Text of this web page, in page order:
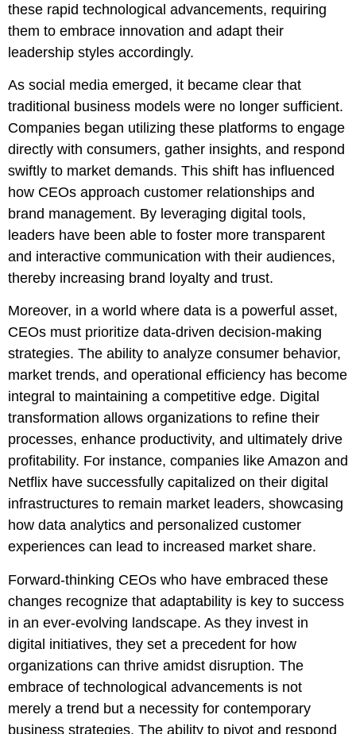
these rapid technological advancements, requiring
them to embrace innovation and adapt their
leadership styles accordingly.
As social media emerged, it became clear that
traditional business models were no longer sufficient.
Companies began utilizing these platforms to engage
directly with consumers, gather insights, and respond
swiftly to market demands. This shift has influenced
how CEOs approach customer relationships and
brand management. By leveraging digital tools,
leaders have been able to foster more transparent
and interactive communication with their audiences,
thereby increasing brand loyalty and trust.
Moreover, in a world where data is a powerful asset,
CEOs must prioritize data-driven decision-making
strategies. The ability to analyze consumer behavior,
market trends, and operational efficiency has become
integral to maintaining a competitive edge. Digital
transformation allows organizations to refine their
processes, enhance productivity, and ultimately drive
profitability. For instance, companies like Amazon and
Netflix have successfully capitalized on their digital
infrastructures to remain market leaders, showcasing
how data analytics and personalized customer
experiences can lead to increased market share.
Forward-thinking CEOs who have embraced these
changes recognize that adaptability is key to success
in an ever-evolving landscape. As they invest in
digital initiatives, they set a precedent for how
organizations can thrive amidst disruption. The
embrace of technological advancements is not
merely a trend but a necessity for contemporary
business strategies. The ability to pivot and respond